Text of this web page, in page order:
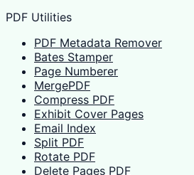
PDF Utilities
PDF Metadata Remover
Bates Stamper
Page Numberer
MergePDF
Compress PDF
Exhibit Cover Pages
Email Index
Split PDF
Rotate PDF
Delete Pages PDF